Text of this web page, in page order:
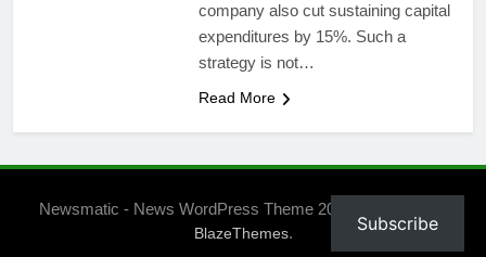
company also cut sustaining capital
expenditures by 15%. Such a
strategy is not…
Read More
Newsmatic - News WordPress Theme 2026. Powered By
BlazeThemes. Subscribe